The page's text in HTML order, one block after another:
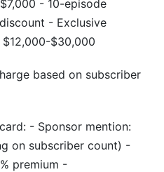
- 10-episode
- Exclusive
$30,000
based on subscriber
- Sponsor mention:
on subscriber count) -
premium -